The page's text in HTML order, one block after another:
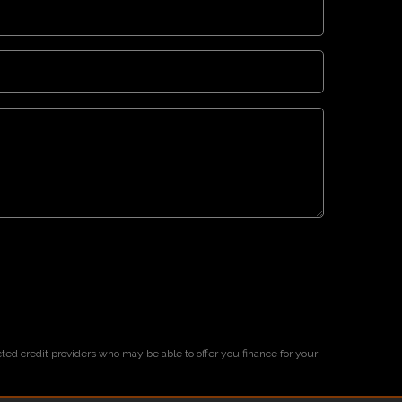
credit providers who may be able to offer you finance for your